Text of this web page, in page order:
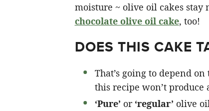
moisture ~ olive oil cakes stay
chocolate olive oil cake, too!
DOES THIS CAKE
That’s going to depend
this recipe won’t produce
‘Pure’ or ‘regular’ olive